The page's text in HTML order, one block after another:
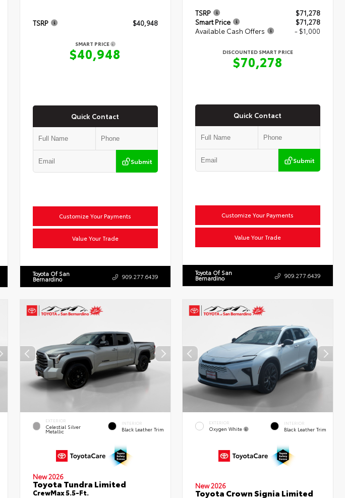
TSRP $40,948
SMART PRICE
$40,948
Quick Contact
Submit
Customize Your Payments
Value Your Trade
Toyota Of San
Bernardino 909.277.6439
TSRP
$71,278
Smart Price
$71,278
Available Cash Offers
- $1,000
DISCOUNTED SMART PRICE
$70,278
Quick Contact
Submit
Customize Your Payments
Value Your Trade
Toyota Of San
Bernardino 909.277.6439
EXTERIOR
Celestial Silver
Metallic
INTERIOR
Black Leather Trim
New 2026
Toyota Tundra Limited
CrewMax 5.5-Ft.
EXTERIOR
Oxygen White
INTERIOR
Black Leather Trim
New 2026
Toyota Crown Signia Limited